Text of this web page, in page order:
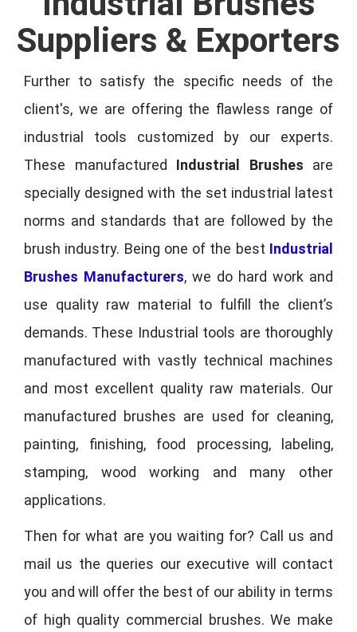
Suppliers & Exporters
Further to satisfy the specific needs of the
client's, we are offering the flawless range of
industrial tools customized by our experts.
These manufactured Industrial Brushes are
specially designed with the set industrial latest
norms and standards that are followed by the
brush industry. Being one of the best Industrial
Brushes Manufacturers, we do hard work and
use quality raw material to fulfill the client’s
demands. These Industrial tools are thoroughly
manufactured with vastly technical machines
and most excellent quality raw materials. Our
manufactured brushes are used for cleaning,
painting, finishing, food processing, labeling,
stamping, wood working and many other
applications.
Then for what are you waiting for? Call us and
mail us the queries our executive will contact
you and will offer the best of our ability in terms
of high quality commercial brushes. We make